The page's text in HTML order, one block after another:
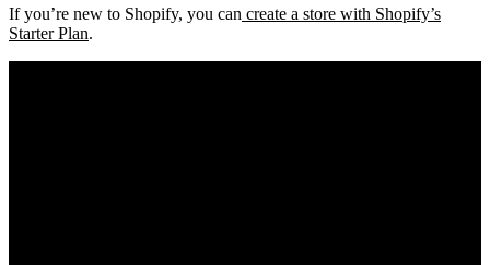
If you’re new to Shopify, you can create a store with Shopify’s
Starter Plan.